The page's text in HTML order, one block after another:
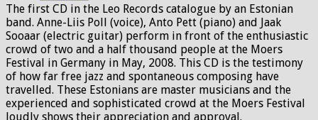
The first CD in the Leo Records catalogue by an Estonian
band. Anne-Liis Poll (voice), Anto Pett (piano) and Jaak
Sooaar (electric guitar) perform in front of the enthusiastic
crowd of two and a half thousand people at the Moers
Festival in Germany in May, 2008. This CD is the testimony
of how far free jazz and spontaneous composing have
travelled. These Estonians are master musicians and the
experienced and sophisticated crowd at the Moers Festival
loudly shows their appreciation and approval.